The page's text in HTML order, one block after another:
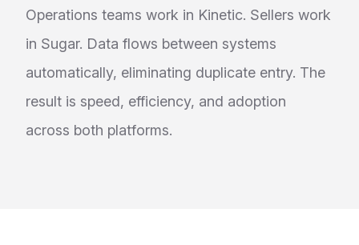
Operations teams work in Kinetic. Sellers work
in Sugar. Data flows between systems
automatically, eliminating duplicate entry. The
result is speed, efficiency, and adoption
across both platforms.